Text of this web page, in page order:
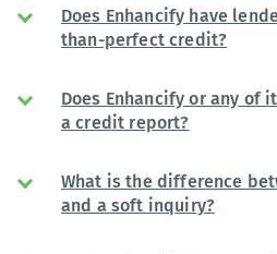
Does Enhancify have
than-perfect credit?
Does Enhancify or any of
a credit report?
What is the difference
and a soft inquiry?